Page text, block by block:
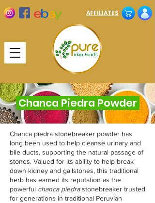
AFFILIATES
Chanca Piedra Powder
Chanca piedra stonebreaker powder has
long been used to help cleanse urinary and
bile ducts, supporting the natural passage of
stones. Valued for its ability to help break
down kidney and gallstones, this traditional
herb has earned its reputation as the
powerful chanca piedrastonebreaker trusted
for generations in traditional Peruvian